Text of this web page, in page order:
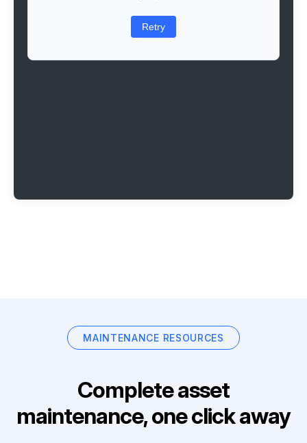
Retry
MAINTENANCE RESOURCES
Complete asset
maintenance, one click away